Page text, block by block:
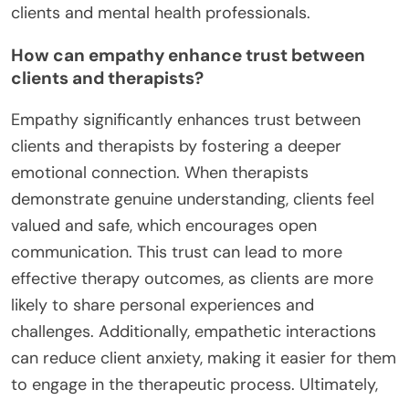
clients and mental health professionals.
How can empathy enhance trust between
clients and therapists?
Empathy significantly enhances trust between
clients and therapists by fostering a deeper
emotional connection. When therapists
demonstrate genuine understanding, clients feel
valued and safe, which encourages open
communication. This trust can lead to more
effective therapy outcomes, as clients are more
likely to share personal experiences and
challenges. Additionally, empathetic interactions
can reduce client anxiety, making it easier for them
to engage in the therapeutic process. Ultimately,